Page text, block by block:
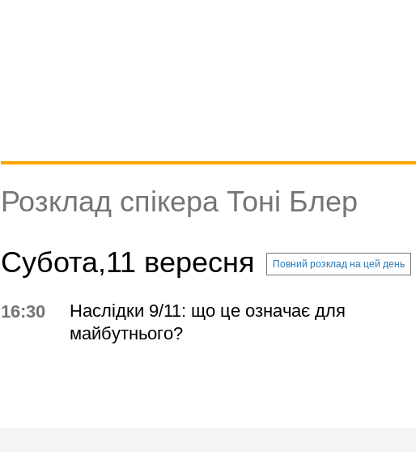
Розклад спікера Тоні Блер
Субота,11 вересня
Повний розклад на цей день
16:30
Наслідки 9/11: що це означає для
майбутнього?